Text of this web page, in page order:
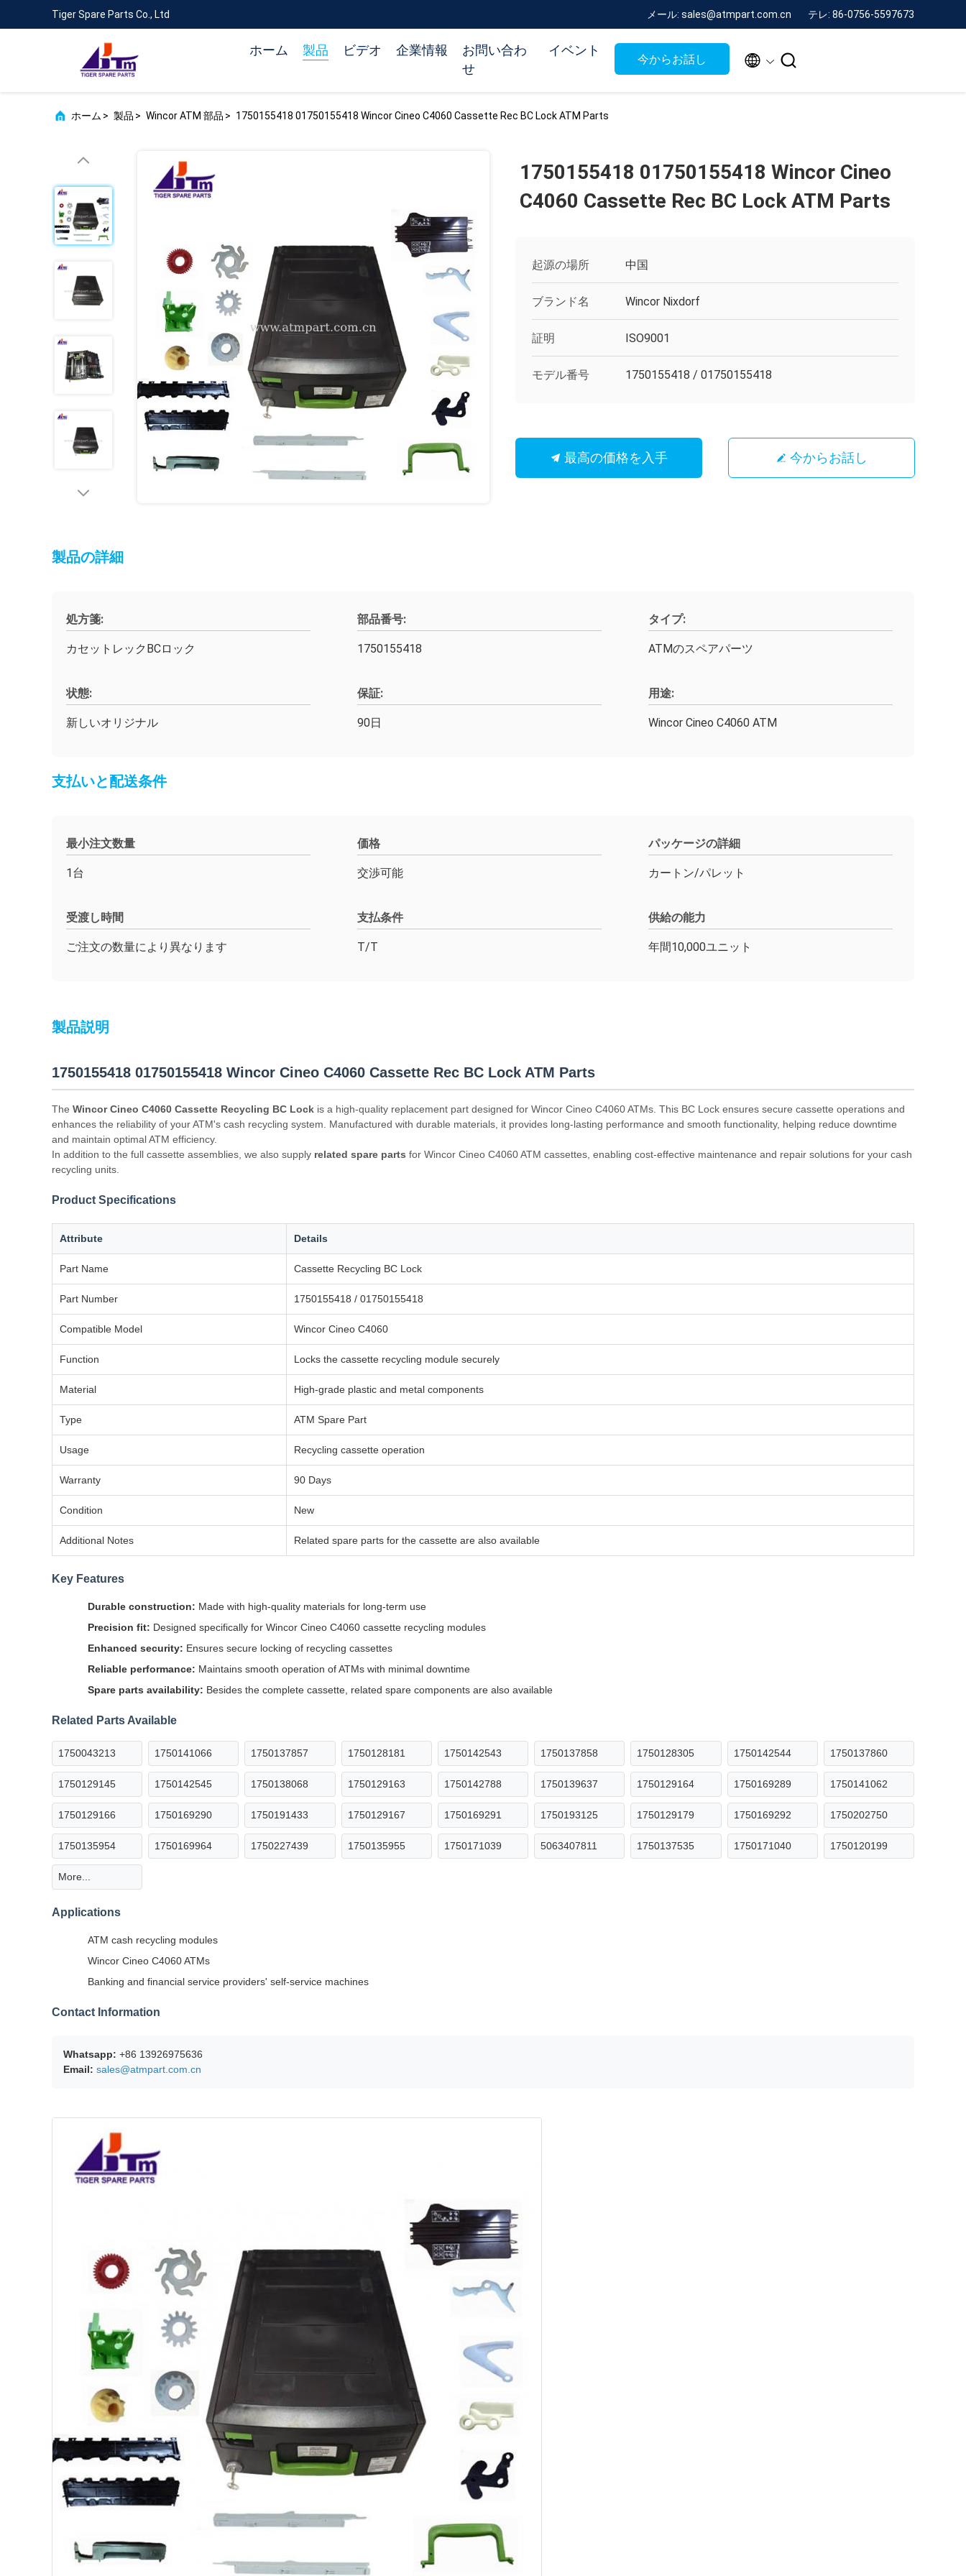
Tiger Spare Parts Co., Ltd メール: sales@atmpart.com.cn テレ: 86-0756-5597673
ホーム 製品 ビデオ 企業情報
お問い合わ
せ
イベント
今からお話し  
ホーム > 製品 > Wincor ATM 部品 > 1750155418 01750155418 Wincor Cineo C4060 Cassette Rec BC Lock ATM Parts
1750155418 01750155418 Wincor Cineo
C4060 Cassette Rec BC Lock ATM Parts
起源の場所 中国
ブランド名 Wincor Nixdorf
証明 ISO9001
モデル番号 1750155418 / 01750155418
最高の価格を入手 今からお話し
製品の詳細
処方箋:
カセットレックBCロック
部品番号:
1750155418
タイプ:
ATMのスペアパーツ
状態:
新しいオリジナル
保証:
90日
用途:
Wincor Cineo C4060 ATM
支払いと配送条件
最小注文数量
1台
価格
交渉可能
パッケージの詳細
カートン/パレット
受渡し時間
ご注文の数量により異なります
支払条件
T/T
供給の能力
年間10,000ユニット
製品説明
1750155418 01750155418 Wincor Cineo C4060 Cassette Rec BC Lock ATM Parts
The Wincor Cineo C4060 Cassette Recycling BC Lock is a high-quality replacement part designed for Wincor Cineo C4060 ATMs. This BC Lock ensures secure cassette operations and
enhances the reliability of your ATM's cash recycling system. Manufactured with durable materials, it provides long-lasting performance and smooth functionality, helping reduce downtime
and maintain optimal ATM efficiency.
In addition to the full cassette assemblies, we also supply related spare parts for Wincor Cineo C4060 ATM cassettes, enabling cost-effective maintenance and repair solutions for your cash
recycling units.
Product Specifications
Attribute Details
Part Name Cassette Recycling BC Lock
Part Number 1750155418 / 01750155418
Compatible Model Wincor Cineo C4060
Function Locks the cassette recycling module securely
Material High-grade plastic and metal components
Type ATM Spare Part
Usage Recycling cassette operation
Warranty 90 Days
Condition New
Additional Notes Related spare parts for the cassette are also available
Key Features
Durable construction: Made with high-quality materials for long-term use
Precision fit: Designed specifically for Wincor Cineo C4060 cassette recycling modules
Enhanced security: Ensures secure locking of recycling cassettes
Reliable performance: Maintains smooth operation of ATMs with minimal downtime
Spare parts availability: Besides the complete cassette, related spare components are also available
Related Parts Available
1750043213 1750141066 1750137857 1750128181 1750142543 1750137858 1750128305 1750142544 1750137860
1750129145 1750142545 1750138068 1750129163 1750142788 1750139637 1750129164 1750169289 1750141062
1750129166 1750169290 1750191433 1750129167 1750169291 1750193125 1750129179 1750169292 1750202750
1750135954 1750169964 1750227439 1750135955 1750171039 5063407811 1750137535 1750171040 1750120199
More...
Applications
ATM cash recycling modules
Wincor Cineo C4060 ATMs
Banking and financial service providers' self-service machines
Contact Information
Whatsapp: +86 13926975636
Email: sales@atmpart.com.cn